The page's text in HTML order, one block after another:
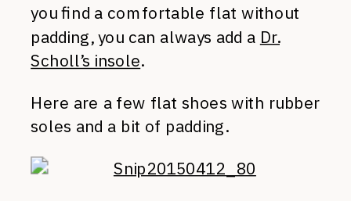
you find a comfortable flat without
padding, you can always add a Dr.
Scholl’s insole.
Here are a few flat shoes with rubber
soles and a bit of padding.